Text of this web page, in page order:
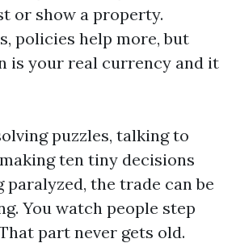
or show a property.
policies help more, but
is your real currency and it
puzzles, talking to
ten tiny decisions
the trade can be
You watch people step
part never gets old.